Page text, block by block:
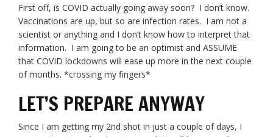
First off, is COVID actually going away soon? I don’t know.
Vaccinations are up, but so are infection rates. I am not a
scientist or anything and I don’t know how to interpret that
information. I am going to be an optimist and ASSUME
that COVID lockdowns will ease up more in the next couple
of months. *crossing my fingers*
LET’S PREPARE ANYWAY
Since I am getting my 2nd shot in just a couple of days, I